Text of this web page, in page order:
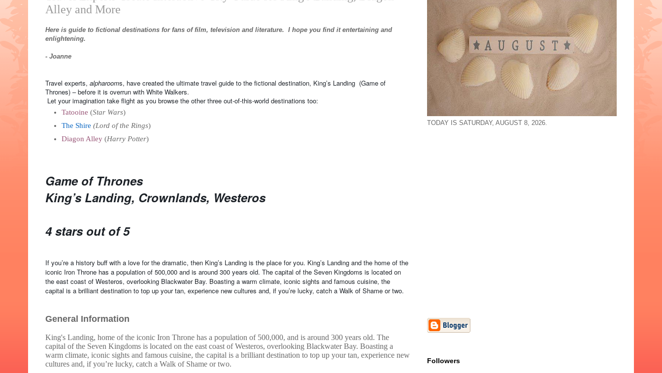
Alley and More
Here is guide to fictional destinations for fans of film, television and literature. I hope you find it entertaining and
enlightening.
- Joanne
Travel experts, alpharooms, have created the ultimate travel guide to the fictional destination, King’s Landing (Game of
Thrones) – before it is overrun with White Walkers.
Let your imagination take flight as you browse the other three out-of-this-world destinations too:
Tatooine (Star Wars)
The Shire (Lord of the Rings)
Diagon Alley(Harry Potter)
Game of Thrones
King’s Landing, Crownlands, Westeros
4 stars out of 5
If you’re a history buff with a love for the dramatic, then King’s Landing is the place for you. King’s Landing and the home of the
iconic Iron Throne has a population of 500,000 and is around 300 years old. The capital of the Seven Kingdoms is located on
the east coast of Westeros, overlooking Blackwater Bay. Boasting a warm climate, iconic sights and famous cuisine, the
capital is a brilliant destination to top up your tan, experience new cultures and, if you’re lucky, catch a Walk of Shame or two.
General Information
King's Landing, home of the iconic Iron Throne has a population of 500,000, and is around 300 years old. The
capital of the Seven Kingdoms is located on the east coast of Westeros, overlooking Blackwater Bay. Boasting a
warm climate, iconic sights and famous cuisine, the capital is a brilliant destination to top up your tan, experience new
cultures and, if you’re lucky, catch a Walk of Shame or two.
TODAY IS SATURDAY, AUGUST 8, 2026.
Followers